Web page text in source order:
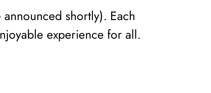
shortly). Each
experience for all.